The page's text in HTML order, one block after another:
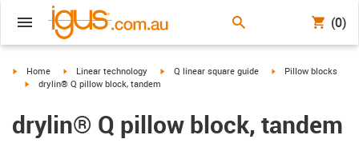
(0)
igus-icon-arrow-right
Home igus-icon-arrow-right
Linear technology igus-icon-arrow-right
Q linear square guide igus-icon-arrow-right
Pillow blocks
igus-icon-arrow-right
drylin® Q pillow block, tandem
drylin® Q pillow block, tandem